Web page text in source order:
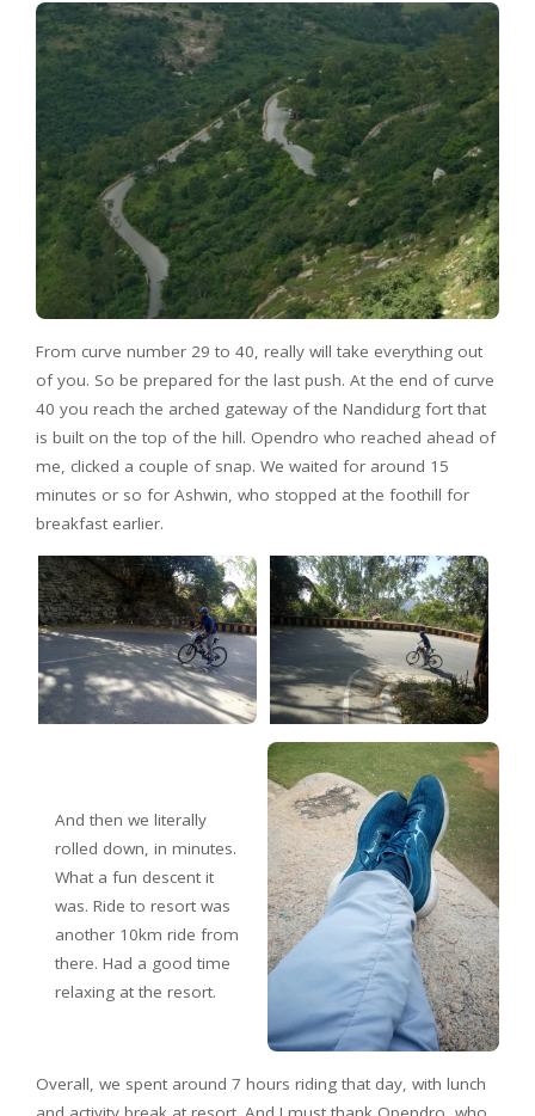
From curve number 29 to 40, really will take everything out
of you. So be prepared for the last push. At the end of curve
40 you reach the arched gateway of the Nandidurg fort that
is built on the top of the hill. Opendro who reached ahead of
me, clicked a couple of snap. We waited for around 15
minutes or so for Ashwin, who stopped at the foothill for
breakfast earlier.
And then we literally
rolled down, in minutes.
What a fun descent it
was. Ride to resort was
another 10km ride from
there. Had a good time
relaxing at the resort.
Overall, we spent around 7 hours riding that day, with lunch